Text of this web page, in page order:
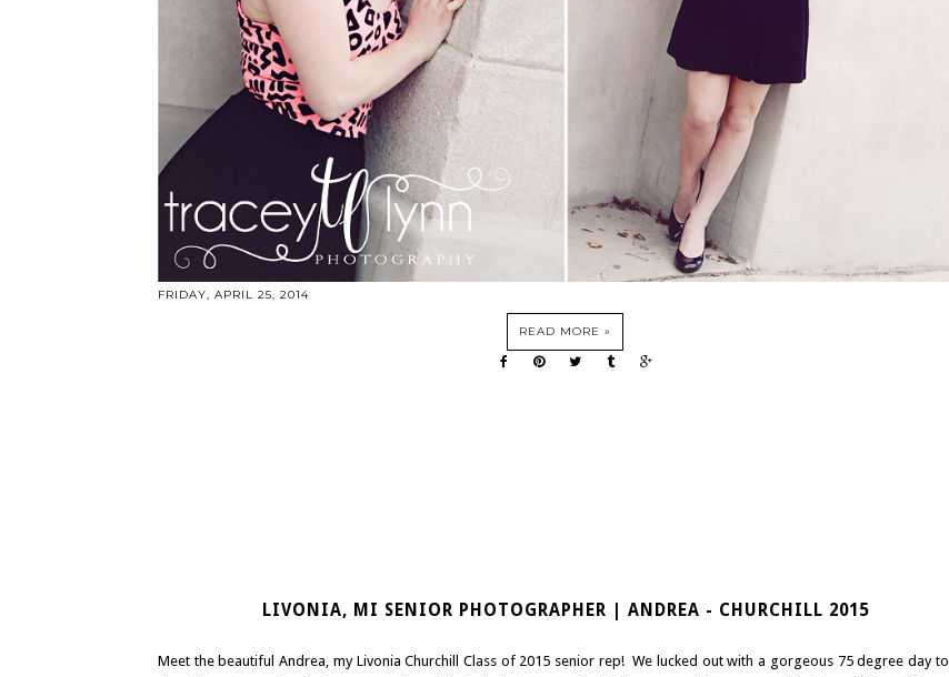
FRIDAY, APRIL 25, 2014
READ MORE »
LIVONIA, MI SENIOR PHOTOGRAPHER | ANDREA - CHURCHILL 2015
Meet the beautiful Andrea, my Livonia Churchill Class of 2015 senior rep! We lucked out with a gorgeous 75 degree day to